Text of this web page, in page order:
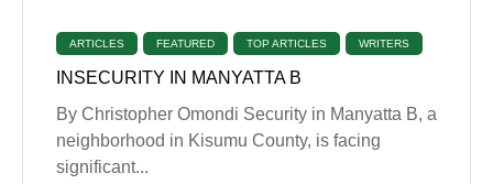
ARTICLES FEATURED TOP ARTICLES WRITERS
INSECURITY IN MANYATTA B
By Christopher Omondi Security in Manyatta B, a
neighborhood in Kisumu County, is facing
significant...